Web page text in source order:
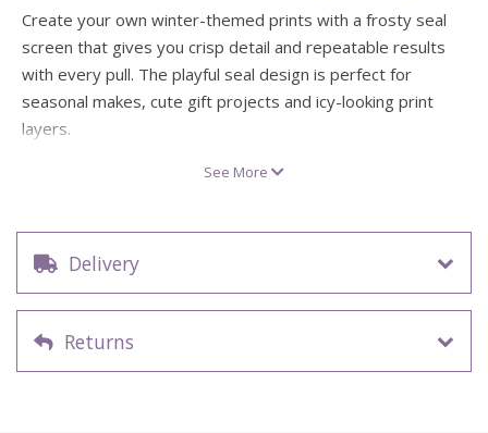
Create your own winter-themed prints with a frosty seal
screen that gives you crisp detail and repeatable results
with every pull. The playful seal design is perfect for
seasonal makes, cute gift projects and icy-looking print
layers.
This 12 inch x 12 inch screen print stencil is ideal for
at home.
Design: Frosty seal illustration
Screen size: 12 inch x 12 inch
See More
Delivery
Returns